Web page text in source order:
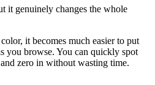
it genuinely changes the whole
it becomes much easier to put
you browse. You can quickly spot
zero in without wasting time.